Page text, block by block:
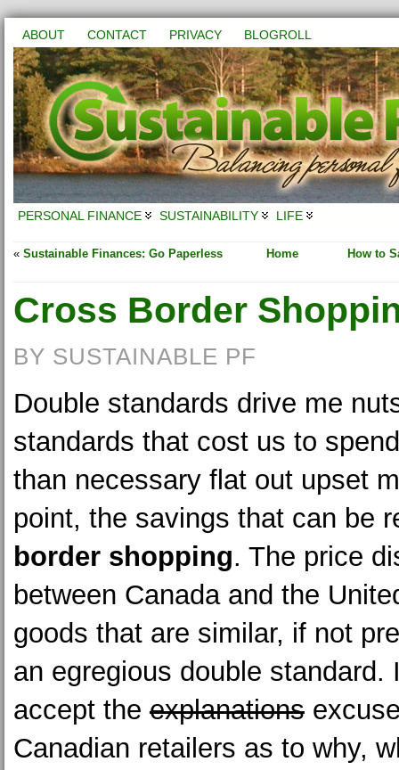
ABOUT CONTACT PRIVACY BLOGROLL
PERSONAL FINANCE SUSTAINABILITY LIFE
« Sustainable Finances: Go Paperless Home How to
Cross Border
BY SUSTAINABLE PF
Double standards drive me
standards that cost us to
than necessary flat out upset
point, the savings that can be
border shopping. The price
between Canada and the
goods that are similar, if not
an egregious double standard.
accept theexplanations
Canadian retailers as to why,